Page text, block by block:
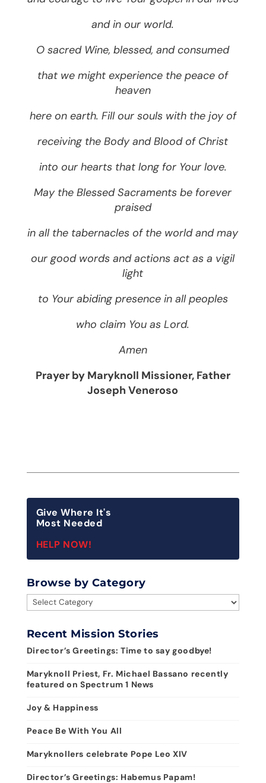
and in our world.
O sacred Wine, blessed, and consumed
that we might experience the peace of
heaven
here on earth. Fill our souls with the joy of
receiving the Body and Blood of Christ
into our hearts that long for Your love.
May the Blessed Sacraments be forever
praised
in all the tabernacles of the world and may
our good words and actions act as a vigil
light
to Your abiding presence in all peoples
who claim You as Lord.
Amen
Prayer by Maryknoll Missioner, Father
Joseph Veneroso
Give Where It's
Most Needed
HELP NOW!
Browse by Category
Browse
by
Recent Mission Stories
Director’s Greetings: Time to say goodbye!
Maryknoll Priest, Fr. Michael Bassano recently
featured on Spectrum 1 News
Joy & Happiness
Peace Be With You All
Maryknollers celebrate Pope Leo XIV
Director’s Greetings: Habemus Papam!